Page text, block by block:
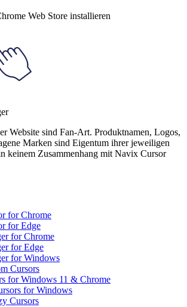
Web Store installieren
Website sind Fan-Art. Produktnamen, Logos,
Marken sind Eigentum ihrer jeweiligen
keinem Zusammenhang mit Navix Cursor
for Chrome
for Edge
for Chrome
for Edge
for Windows
Cursors
for Windows 11 & Chrome
for Windows
Cursors